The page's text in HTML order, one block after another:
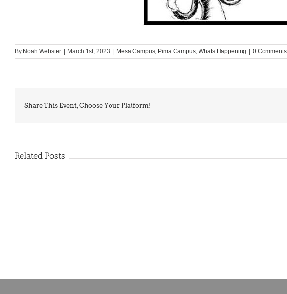
By Noah Webster March 1st, 2023 Mesa Campus, Pima Campus, Whats Happening 0 Comments
Share This Event, Choose Your Platform!
Related Posts